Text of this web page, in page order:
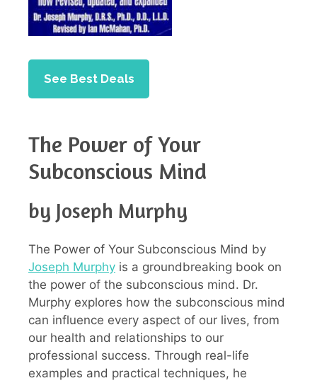
See Best Deals
The Power of Your
Subconscious Mind
by Joseph Murphy
The Power of Your Subconscious Mind by
Joseph Murphy is a groundbreaking book on
the power of the subconscious mind. Dr.
Murphy explores how the subconscious mind
can influence every aspect of our lives, from
our health and relationships to our
professional success. Through real-life
examples and practical techniques, he